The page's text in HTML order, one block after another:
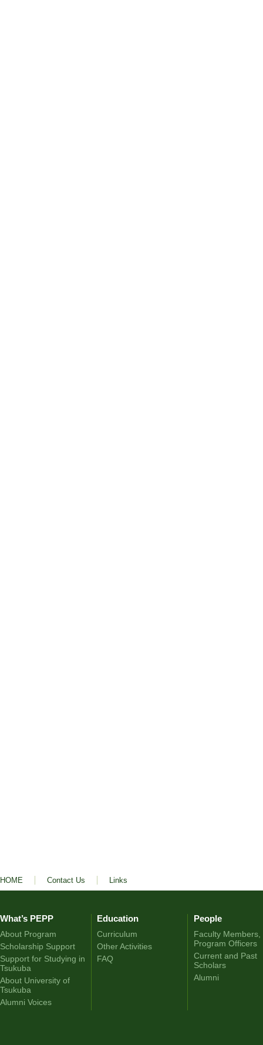
HOME Contact Us Links
What’s PEPP
About Program
Scholarship Support
Support for Studying in
Tsukuba
About University of
Tsukuba
Alumni Voices
Education
Curriculum
Other Activities
FAQ
People
Faculty Members,
Program Officers
Current and Past
Scholars
Alumni